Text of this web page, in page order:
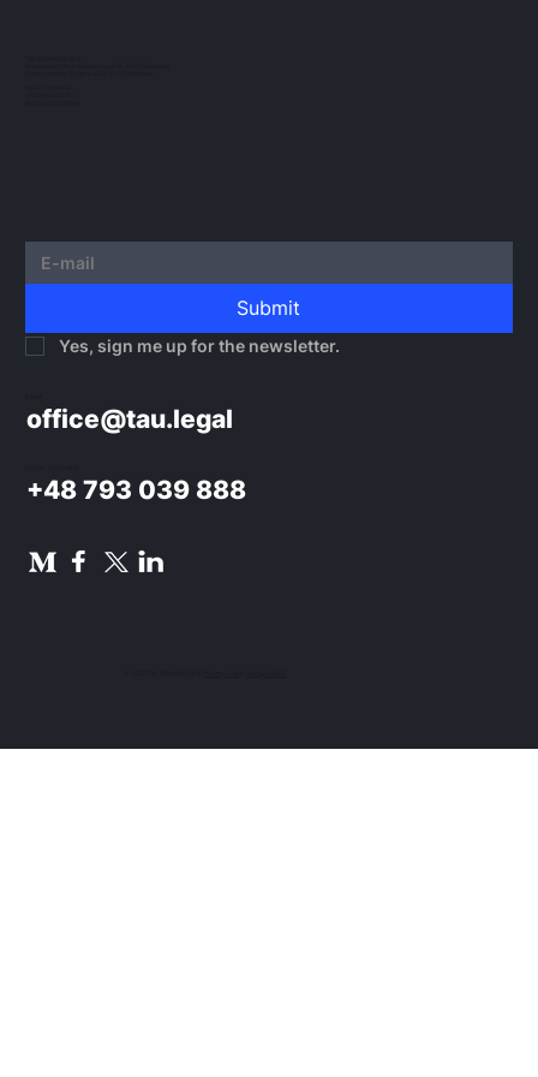
office@tau.legal
+48 793 039 888
Submit
Yes, sign me up for the newsletter.